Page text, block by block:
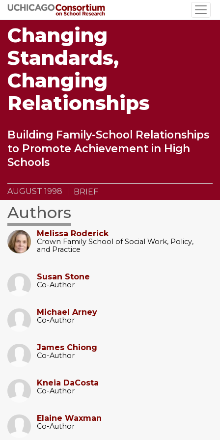
Skip
to
main
content
Changing
Standards,
Changing
Relationships
Building Family-School Relationships
to Promote Achievement in High
Schools
AUGUST 1998 BRIEF
Authors
Melissa Roderick
Crown Family School of Social Work, Policy,
and Practice
Susan Stone
Co-Author
Michael Arney
Co-Author
James Chiong
Co-Author
Kneia DaCosta
Co-Author
Elaine Waxman
Co-Author